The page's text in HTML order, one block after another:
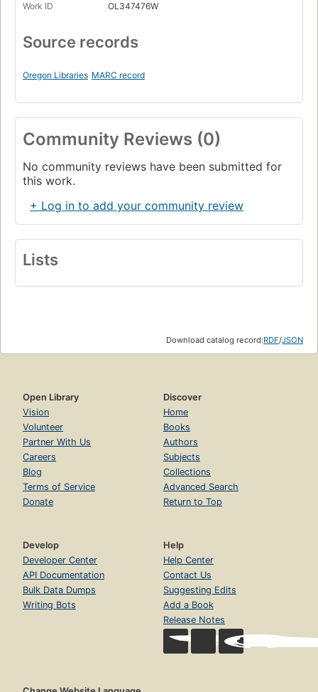
Work ID OL347476W
Source records
Oregon Libraries MARC record
Community Reviews (0)
No community reviews have been submitted for
this work.
+ Log in to add your community review
Lists
Download catalog record:RDF/JSON
Open Library
Vision
Volunteer
Partner With Us
Careers
Blog
Terms of Service
Donate
Discover
Home
Books
Authors
Subjects
Collections
Advanced Search
Return to Top
Develop
Developer Center
API Documentation
Bulk Data Dumps
Writing Bots
Help
Help Center
Contact Us
Suggesting Edits
Add a Book
Release Notes